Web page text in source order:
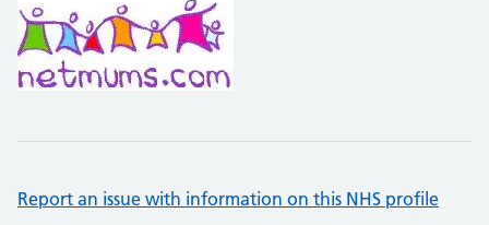
Report an issue with information on this NHS profile